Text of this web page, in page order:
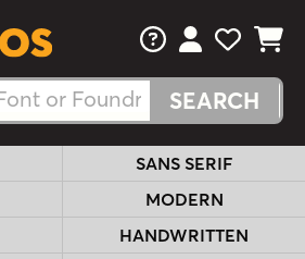
FAQsView Your
View
View
SANS SERIF
MODERN
HANDWRITTEN